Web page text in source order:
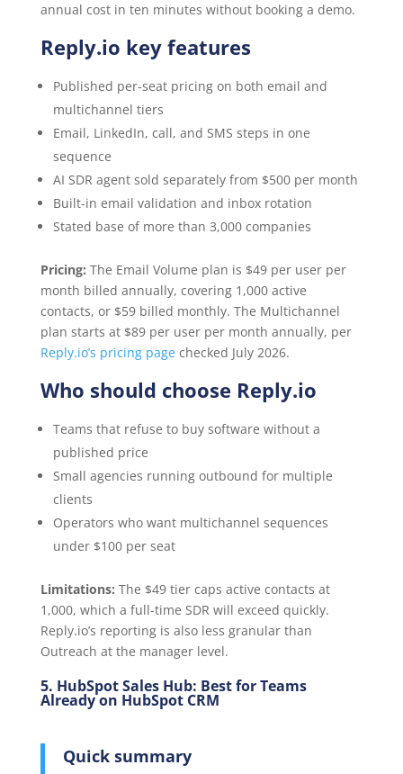
annual cost in ten minutes without booking a demo.
Reply.io key features
Published per-seat pricing on both email and
multichannel tiers
Email, LinkedIn, call, and SMS steps in one
sequence
AI SDR agent sold separately from $500 per month
Built-in email validation and inbox rotation
Stated base of more than 3,000 companies
Pricing: The Email Volume plan is $49 per user per
month billed annually, covering 1,000 active
contacts, or $59 billed monthly. The Multichannel
plan starts at $89 per user per month annually, per
Reply.io’s pricing pagechecked July 2026.
Who should choose Reply.io
Teams that refuse to buy software without a
published price
Small agencies running outbound for multiple
clients
Operators who want multichannel sequences
under $100 per seat
Limitations: The $49 tier caps active contacts at
1,000, which a full-time SDR will exceed quickly.
Reply.io’s reporting is also less granular than
Outreach at the manager level.
5. HubSpot Sales Hub: Best for Teams
Already on HubSpot CRM
Quick summary